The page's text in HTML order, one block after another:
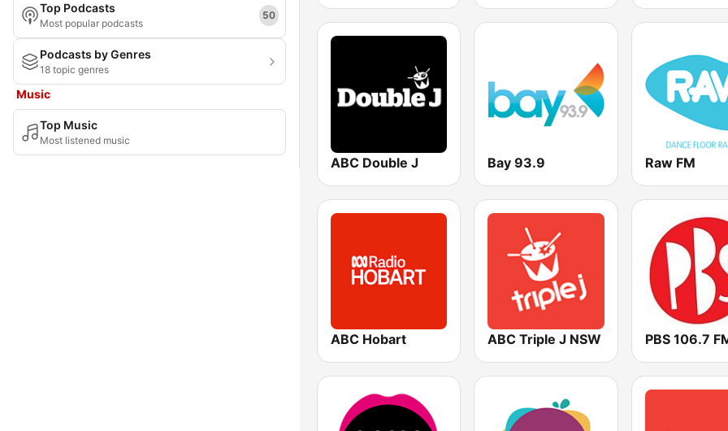
Top Podcasts
Most popular podcasts
50
Podcasts by Genres
18 topic genres
Music
Top Music
Most listened music
ABC Double J Bay 93.9 Raw FM
ABC Hobart ABC Triple J NSW PBS 106.7